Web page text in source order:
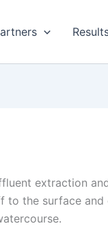
extraction
to the surface and